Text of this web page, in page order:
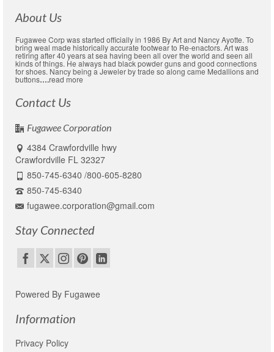
About Us
Fugawee Corp was started officially in 1986 By Art and Nancy Ayotte. To
bring weal made historically accurate footwear to Re-enactors. Art was
retiring after 40 years at sea having been all over the world and seen all
kinds of things. He always had black powder guns and good connections
for shoes. Nancy being a Jeweler by trade so along came Medallions and
buttons….read more
Contact Us
Fugawee Corporation
4384 Crawfordville hwy
Crawfordville FL 32327
850-745-6340 /800-605-8280
850-745-6340
fugawee.corporation@gmail.com
Stay Connected
Powered By Fugawee
Information
Privacy Policy